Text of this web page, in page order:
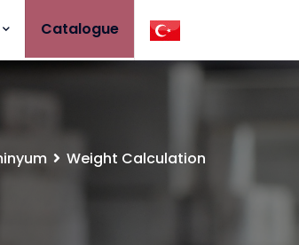
Catalogue
Weight Calculation